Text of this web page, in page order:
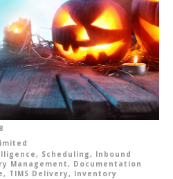
, Scheduling, Inbound
Management, Documentation
, TIMS Delivery, Inventory